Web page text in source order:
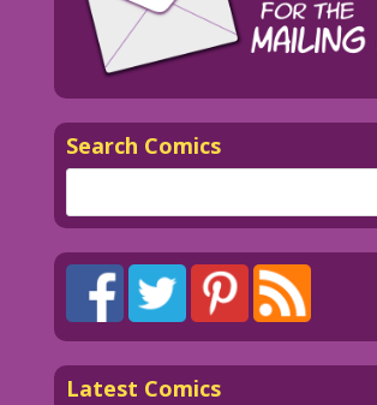
Search Comics
Latest Comics